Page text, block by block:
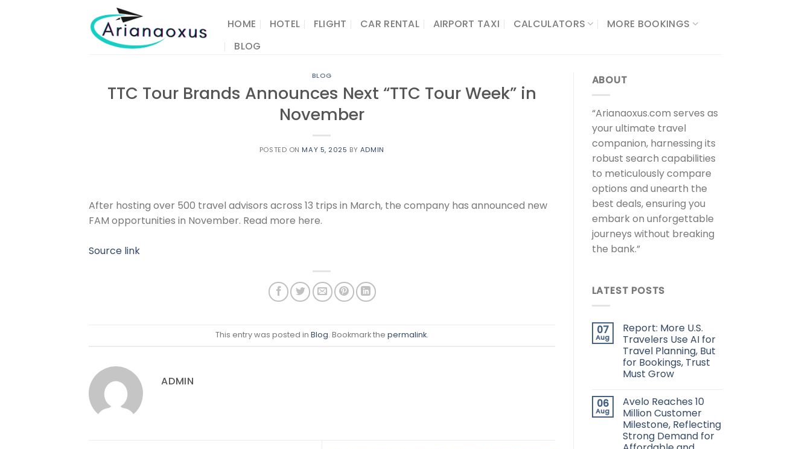
HOME HOTEL FLIGHT CAR RENTAL AIRPORT TAXI CALCULATORS​
MORE BOOKINGS
BLOG
BLOG
TTC Tour Brands Announces Next “TTC Tour Week” in
November
POSTED ON MAY 5, 2025 BY ADMIN
After hosting over 500 travel advisors across 13 trips in March, the company has announced new
FAM opportunities in November. Read more here.
Source link
This entry was posted in Blog. Bookmark the permalink.
ADMIN
ABOUT
“Arianaoxus.com serves as
your ultimate travel
companion, harnessing its
robust search capabilities
to meticulously compare
options and unearth the
best deals, ensuring you
embark on unforgettable
journeys without breaking
the bank.”
LATEST POSTS
07
Aug
Report: More U.S.
Travelers Use AI for
Travel Planning, But
for Bookings, Trust
Must Grow
06
Aug
Avelo Reaches 10
Million Customer
Milestone, Reflecting
Strong Demand for